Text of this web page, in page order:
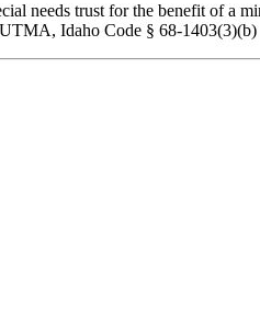
needs trust for the benefit of a
Idaho Code § 68-1403(3)(b)